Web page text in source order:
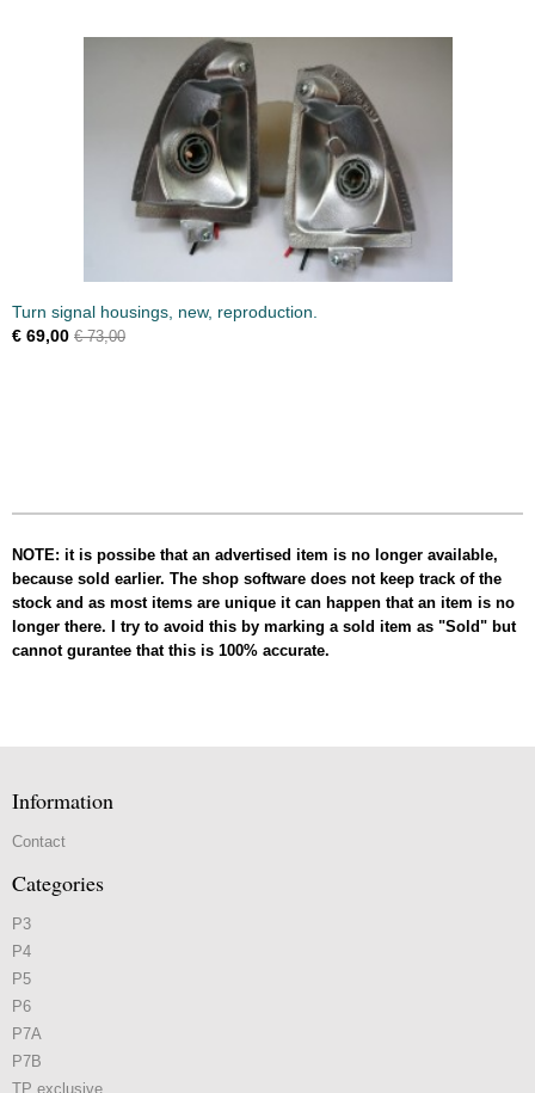
Turn signal housings, new, reproduction.
€ 69,00 € 73,00
NOTE: it is possibe that an advertised item is no longer available,
because sold earlier. The shop software does not keep track of the
stock and as most items are unique it can happen that an item is no
longer there. I try to avoid this by marking a sold item as "Sold" but
cannot gurantee that this is 100% accurate.
Information
Contact
Categories
P3
P4
P5
P6
P7A
P7B
TP exclusive